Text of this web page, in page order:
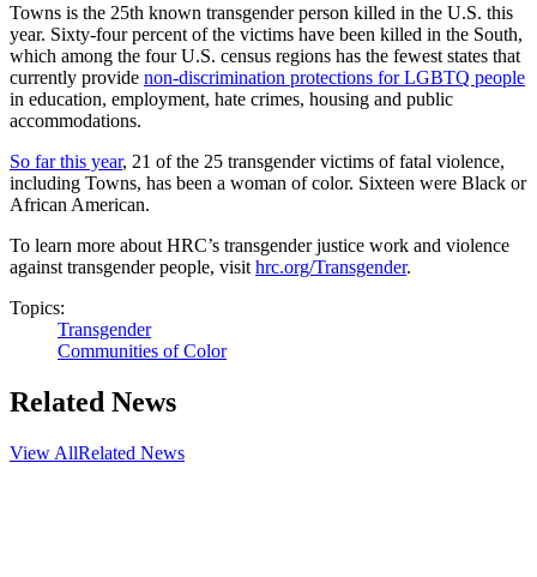
Towns is the 25th known transgender person killed in the U.S. this
year. Sixty-four percent of the victims have been killed in the South,
which among the four U.S. census regions has the fewest states that
currently provide non-discrimination protections for LGBTQ people
in education, employment, hate crimes, housing and public
accommodations.
So far this year, 21 of the 25 transgender victims of fatal violence,
including Towns, has been a woman of color. Sixteen were Black or
African American.
To learn more about HRC’s transgender justice work and violence
against transgender people, visit hrc.org/Transgender.
Topics:
Transgender
Communities of Color
Related News
View AllRelated News